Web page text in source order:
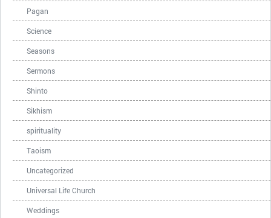
Pagan
Science
Seasons
Sermons
Shinto
Sikhism
spirituality
Taoism
Uncategorized
Universal Life Church
Weddings